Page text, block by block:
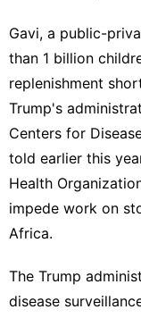
Gavi, a public-
than 1 billion
replenishment
Trump's
Centers for
told earlier this
Health
impede work on
Africa.
The Trump
disease